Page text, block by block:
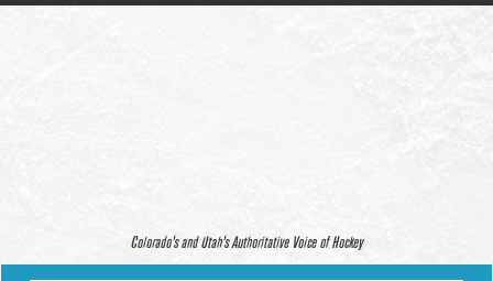
Colorado’s and Utah’s Authoritative Voice of Hockey